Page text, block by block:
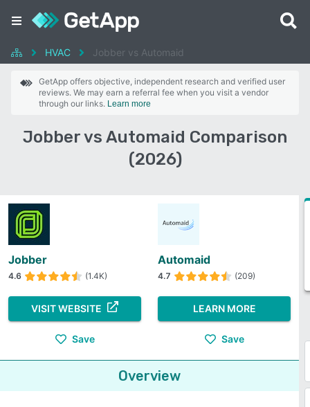
HVAC Jobber vs Automaid
GetApp offers objective, independent research and verified user
reviews. We may earn a referral fee when you visit a vendor
through our links. Learn more
Jobber vs Automaid Comparison
(2026)
Jobber
4.6 (1.4K)
VISIT WEBSITE
Save
Automaid
4.7 (209)
LEARN MORE
Save
Overview